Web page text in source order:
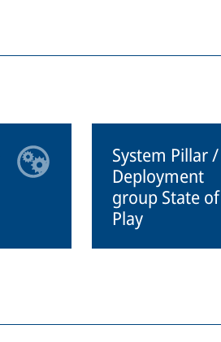
System Pillar /
Deployment
group State of
Play